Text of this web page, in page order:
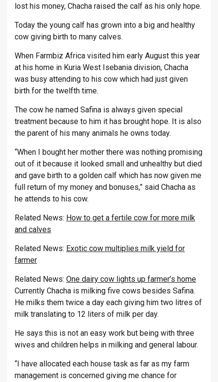
lost his money, Chacha raised the calf as his only hope.
Today the young calf has grown into a big and healthy
cow giving birth to many calves.
When Farmbiz Africa visited him early August this year
at his home in Kuria West Isebania division, Chacha
was busy attending to his cow which had just given
birth for the twelfth time.
The cow he named Safina is always given special
treatment because to him it has brought hope. It is also
the parent of his many animals he owns today.
“When I bought her mother there was nothing promising
out of it because it looked small and unhealthy but died
and gave birth to a golden calf which has now given me
full return of my money and bonuses,” said Chacha as
he attends to his cow.
Related News: How to get a fertile cow for more milk
and calves
Related News: Exotic cow multiplies milk yield for
farmer
Related News: One dairy cow lights up farmer’s home
Currently Chacha is milking five cows besides Safina.
He milks them twice a day each giving him two litres of
milk translating to 12 liters of milk per day.
He says this is not an easy work but being with three
wives and children helps in milking and general labour.
“I have allocated each house task as far as my farm
management is concerned giving me chance for